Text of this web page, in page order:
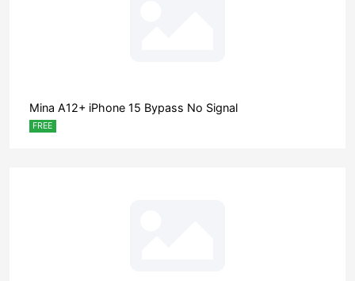
Mina A12+ iPhone 15 Bypass No Signal
FREE